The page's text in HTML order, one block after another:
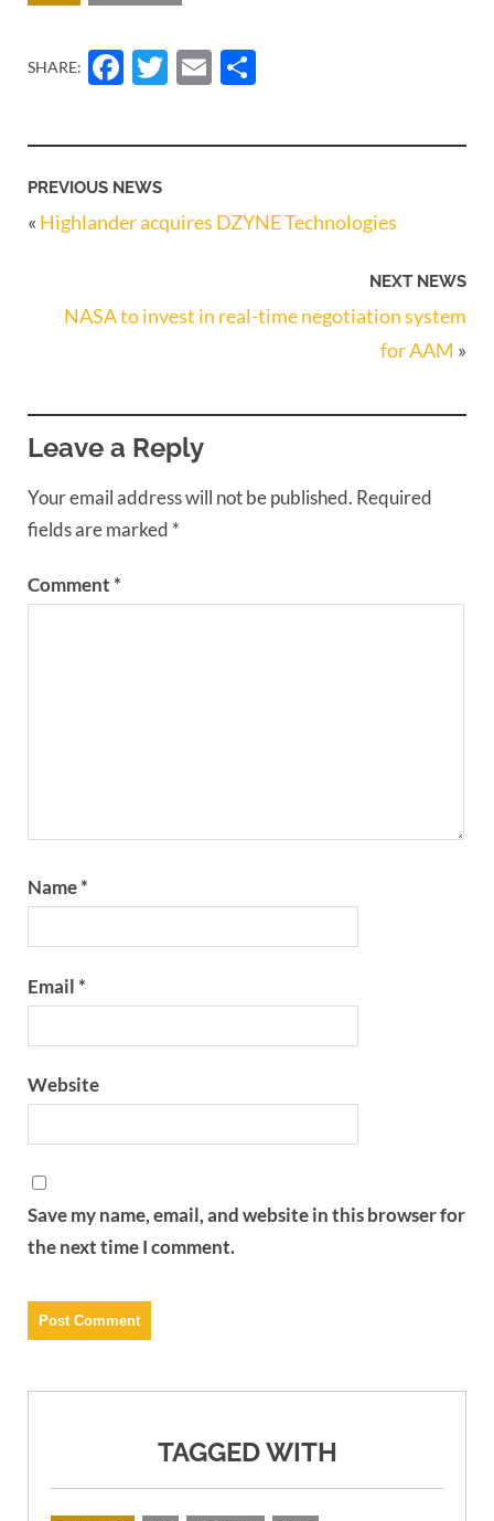
SHARE: Facebook
Twitter
Email
PREVIOUS NEWS
« Highlander acquires DZYNE Technologies
NEXT NEWS
NASA to invest in real-time negotiation system
for AAM »
Leave a Reply
Your email address will not be published. Required
fields are marked *
Comment*
Name*
Email*
Website
Save my name, email, and website in this browser for
the next time I comment.
TAGGED WITH